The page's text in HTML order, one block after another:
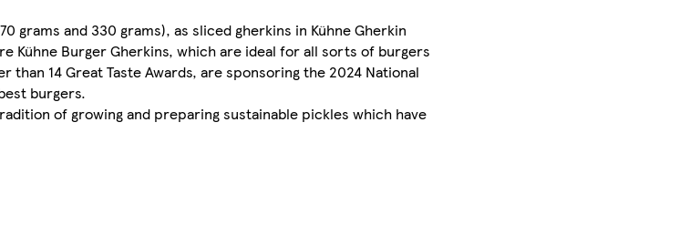
grams and 330 grams), as sliced gherkins in Kühne Gherkin
Kühne Burger Gherkins, which are ideal for all sorts of burgers
14 Great Taste Awards, are sponsoring the 2024 National
burgers.
of growing and preparing sustainable pickles which have